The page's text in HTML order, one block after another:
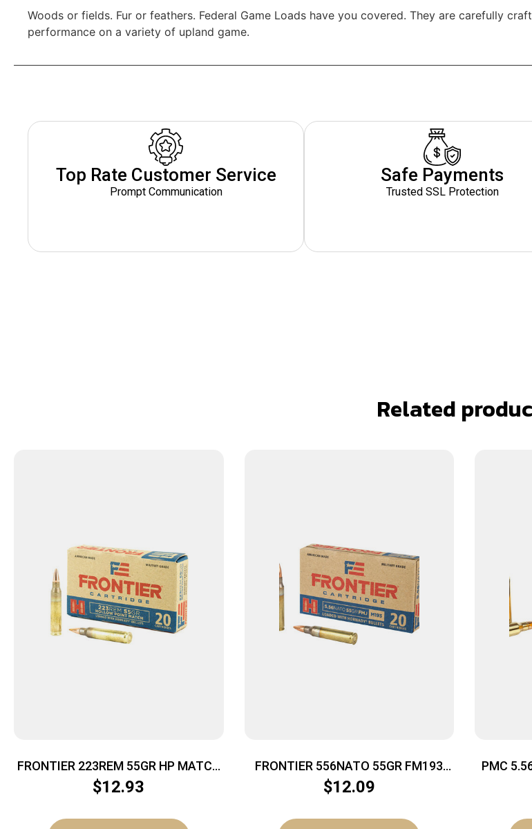
Woods or fields. Fur or feathers. Federal Game Loads have you covered. They are carefully
performance on a variety of upland game.
Top Rate Customer Service
Prompt Communication
Safe Payments
Trusted SSL Protection
Related
FRONTIER 223REM 55GR HP MATCH
20/500
$12.93
FRONTIER 556NATO 55GR FM193
20/500
$12.09
PMC